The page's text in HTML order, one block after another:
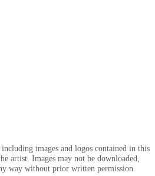
images and logos contained in this
artist. Images may not be downloaded,
way without prior written permission.